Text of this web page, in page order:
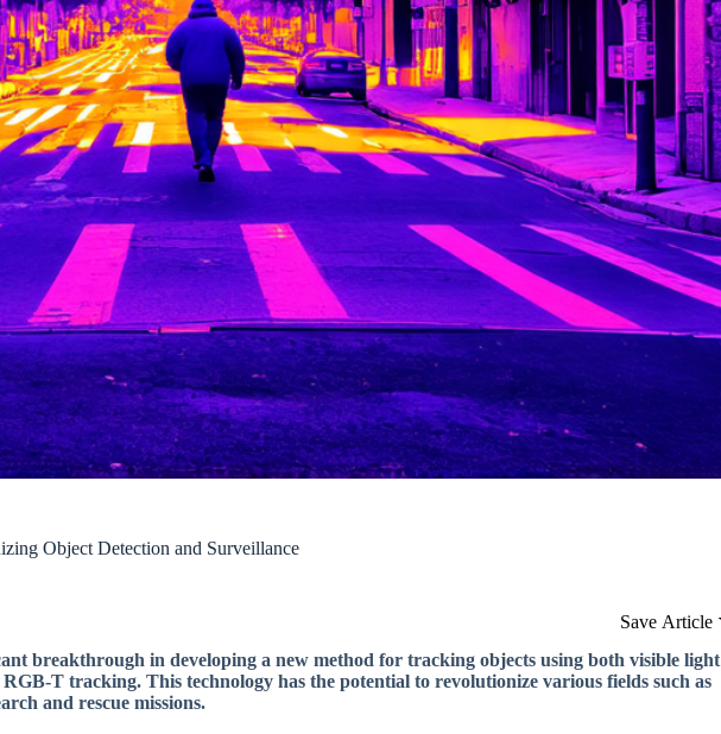
Object Detection and Surveillance
Save Article
breakthrough in developing a new method for tracking objects using both visible light
T tracking. This technology has the potential to revolutionize various fields such as
and rescue missions.